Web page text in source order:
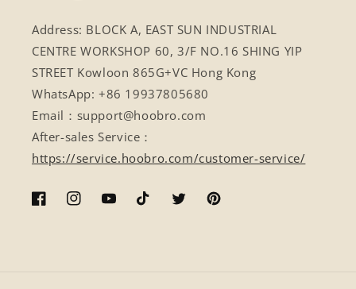
Address: BLOCK A, EAST SUN INDUSTRIAL
CENTRE WORKSHOP 60, 3/F NO.16 SHING YIP
STREET Kowloon 865G+VC Hong Kong
WhatsApp: +86 19937805680
Email：support@hoobro.com
After-sales Service：
https://service.hoobro.com/customer-service/
FacebookInstagramYouTubeTikTok TwitterPinterest